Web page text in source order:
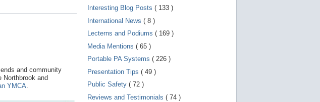
and community
and
YMCA.
Interesting Blog Posts ( 133 )
International News ( 8 )
Lecterns and Podiums ( 169 )
Media Mentions ( 65 )
Portable PA Systems ( 226 )
Presentation Tips ( 49 )
Public Safety ( 72 )
Reviews and Testimonials ( 74 )